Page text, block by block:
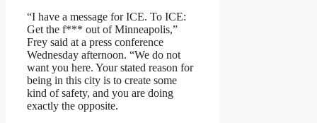
“I have a message for ICE. To ICE:
Get the f*** out of Minneapolis,”
Frey said at a press conference
Wednesday afternoon. “We do not
want you here. Your stated reason for
being in this city is to create some
kind of safety, and you are doing
exactly the opposite.